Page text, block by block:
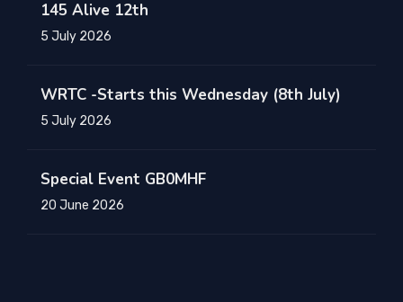
145 Alive 12th
5 July 2026
WRTC -Starts this Wednesday (8th July)
5 July 2026
Special Event GB0MHF
20 June 2026